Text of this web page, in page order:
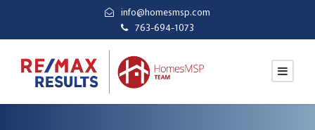
info@homesmsp.com
763-694-1073